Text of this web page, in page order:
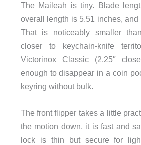
The Maileah is tiny. Blade
overall length is 5.51 inches, and
That is noticeably smaller
closer to keychain-knife
Victorinox Classic (2.25″
enough to disappear in a coin
keyring without bulk.
The front flipper takes a little
the motion down, it is fast and
lock is thin but secure for